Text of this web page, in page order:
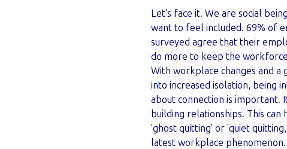
Let's face it. We are social
want to feel included. 69% of
surveyed agree that their
do more to keep the
With workplace changes and a
into increased isolation, being
about connection is important.
building relationships. This can
'ghost quitting' or 'quiet
latest workplace phenomenon.